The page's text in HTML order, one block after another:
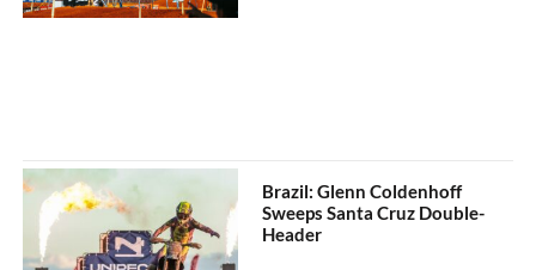
Brazil: Glenn Coldenhoff
Sweeps Santa Cruz Double-
Header